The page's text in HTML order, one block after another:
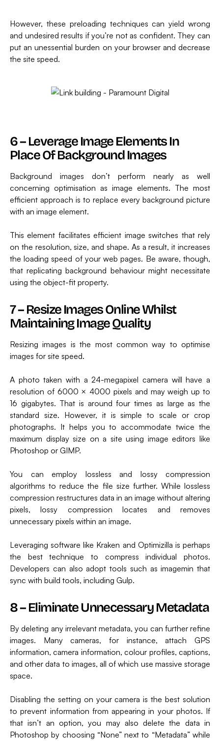
However, these preloading techniques can yield wrong
and undesired results if you’re not as confident. They can
put an unessential burden on your browser and decrease
the site speed.
6 – Leverage Image Elements In
Place Of Background Images
Background images don’t perform nearly as well
concerning optimisation as image elements. The most
efficient approach is to replace every background picture
with an image element.
This element facilitates efficient image switches that rely
on the resolution, size, and shape. As a result, it increases
the loading speed of your web pages. Be aware, though,
that replicating background behaviour might necessitate
using the object-fit property.
7 – Resize Images Online Whilst
Maintaining Image Quality
Resizing images is the most common way to optimise
images for site speed.
A photo taken with a 24-megapixel camera will have a
resolution of 6000 × 4000 pixels and may weigh up to
16 gigabytes. That is around four times as large as the
standard size. However, it is simple to scale or crop
photographs. It helps you to accommodate twice the
maximum display size on a site using image editors like
Photoshop or GIMP.
You can employ lossless and lossy compression
algorithms to reduce the file size further. While lossless
compression restructures data in an image without altering
pixels, lossy compression locates and removes
unnecessary pixels within an image.
Leveraging software like Kraken and Optimizilla is perhaps
the best technique to compress individual photos.
Developers can also adopt tools such as imagemin that
sync with build tools, including Gulp.
8 – Eliminate Unnecessary Metadata
By deleting any irrelevant metadata, you can further refine
images. Many cameras, for instance, attach GPS
information, camera information, colour profiles, captions,
and other data to images, all of which use massive storage
space.
Disabling the setting on your camera is the best solution
to prevent information from appearing in your photos. If
that isn’t an option, you may also delete the data in
Photoshop by choosing “None” next to “Metadata” while